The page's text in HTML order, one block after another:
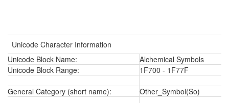
Unicode Character Information
Unicode Block Name:
Alchemical Symbols
Unicode Block Range:
1F700 - 1F77F
General Category (short name): Other_Symbol(So)